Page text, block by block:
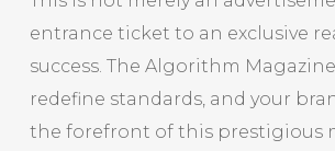
entrance ticket to an exclusive
success. The Algorithm
redefine standards, and your
the forefront of this prestigious